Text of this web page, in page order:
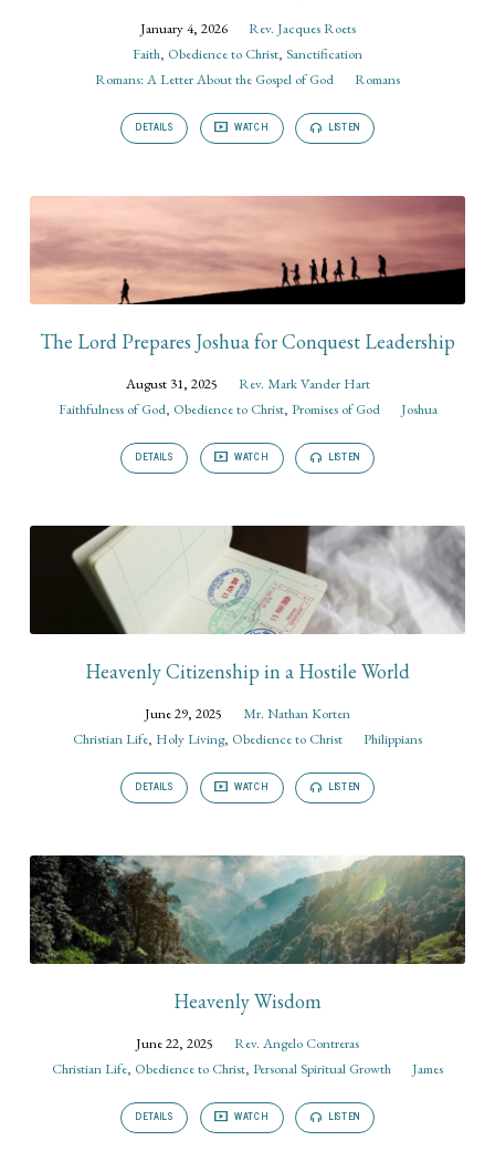
January 4, 2026
Rev. Jacques Roets
Faith, Obedience to Christ, Sanctification
Romans: A Letter About the Gospel of God
Romans
DETAILS WATCH LISTEN
The Lord Prepares Joshua for Conquest Leadership
August 31, 2025
Rev. Mark Vander Hart
Faithfulness of God, Obedience to Christ, Promises of God Joshua
DETAILS WATCH LISTEN
Heavenly Citizenship in a Hostile World
June 29, 2025
Mr. Nathan Korten
Christian Life, Holy Living, Obedience to Christ Philippians
DETAILS WATCH LISTEN
Heavenly Wisdom
June 22, 2025
Rev. Angelo Contreras
Christian Life, Obedience to Christ, Personal Spiritual Growth James
DETAILS WATCH LISTEN